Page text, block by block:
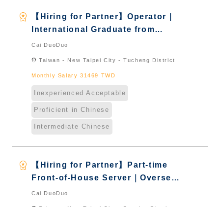
workspace_premium
【Hiring for Partner】Operator｜
International Graduate from
Taiwan & New Immigrants -
Cai DuoDuo
location_on Taiwan - New Taipei City - Tucheng District
Monthly Salary 31469 TWD
Inexperienced Acceptable
Proficient in Chinese
Intermediate Chinese
workspace_premium
【Hiring for Partner】Part-time
Front-of-House Server｜Overseas
Chinese & International Students
Cai DuoDuo